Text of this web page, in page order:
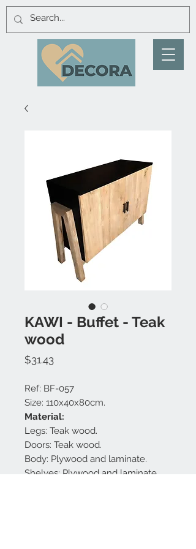
KAWI - Buffet - Teak
wood
$31.43Price
Ref: BF-057
Size: 110x40x80cm.
Material:
Legs: Teak wood.
Doors: Teak wood.
Body: Plywood and laminate.
Shelves: Plywood and laminate.